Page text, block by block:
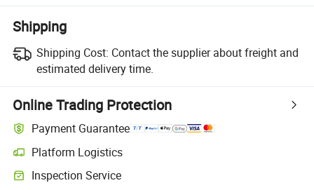
Shipping
Shipping Cost: Contact the supplier about freight and
estimated delivery time.
Online Trading Protection
Payment Guarantee
Platform Logistics
Inspection Service